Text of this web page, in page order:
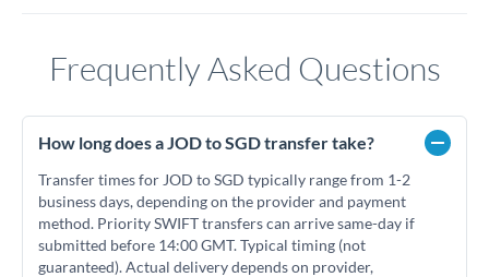
Frequently Asked Questions
How long does a JOD to SGD transfer take?
Transfer times for JOD to SGD typically range from 1-2
business days, depending on the provider and payment
method. Priority SWIFT transfers can arrive same-day if
submitted before 14:00 GMT. Typical timing (not
guaranteed). Actual delivery depends on provider,